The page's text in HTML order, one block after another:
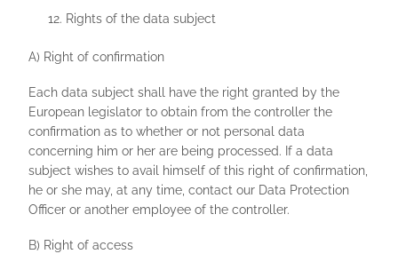
Rights of the data subject
A) Right of confirmation
Each data subject shall have the right granted by the
European legislator to obtain from the controller the
confirmation as to whether or not personal data
concerning him or her are being processed. If a data
subject wishes to avail himself of this right of confirmation,
he or she may, at any time, contact our Data Protection
Officer or another employee of the controller.
B) Right of access